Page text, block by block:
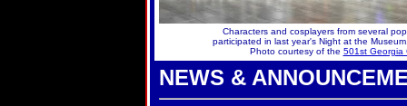
Characters and cosplayers from several
participated in last year's Night at the
Photo courtesy of the 501st Georgia
NEWS &